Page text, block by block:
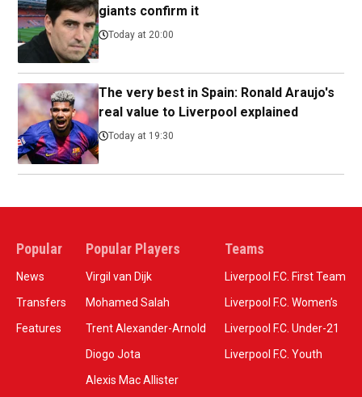
giants confirm it
Today at 20:00
The very best in Spain: Ronald Araujo's
real value to Liverpool explained
Today at 19:30
Popular
News
Transfers
Features
Popular Players
Virgil van Dijk
Mohamed Salah
Trent Alexander-Arnold
Diogo Jota
Alexis Mac Allister
Teams
Liverpool F.C. First Team
Liverpool F.C. Women’s
Liverpool F.C. Under-21
Liverpool F.C. Youth